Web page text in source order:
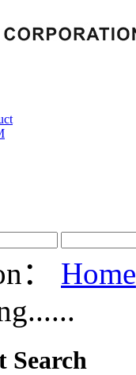
： Home
Search